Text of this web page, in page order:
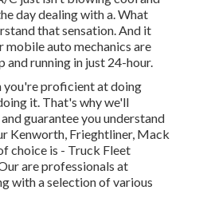
day dealing with a. What
that sensation. And it
mobile auto mechanics are
running in just 24-hour.
you're proficient at doing
it. That's why we'll
guarantee you understand
Kenworth, Frieghtliner, Mack
choice is - Truck Fleet
are professionals at
with a selection of various